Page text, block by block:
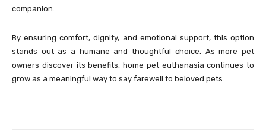
companion.
By ensuring comfort, dignity, and emotional support, this option
stands out as a humane and thoughtful choice. As more pet
owners discover its benefits, home pet euthanasia continues to
grow as a meaningful way to say farewell to beloved pets.